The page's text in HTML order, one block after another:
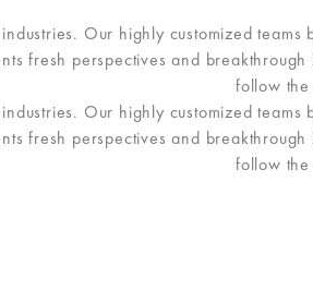
Our highly customized
fresh perspectives and
follow
Our highly customized
fresh perspectives and
follow